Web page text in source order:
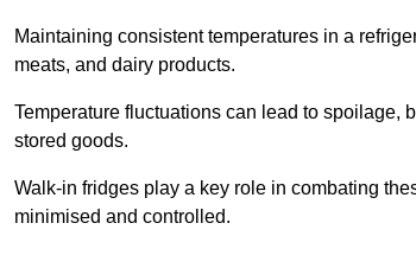
Maintaining consistent temperatures in a
meats, and dairy products.
Temperature fluctuations can lead to spoilage,
stored goods.
Walk-in fridges play a key role in combating
minimised and controlled.